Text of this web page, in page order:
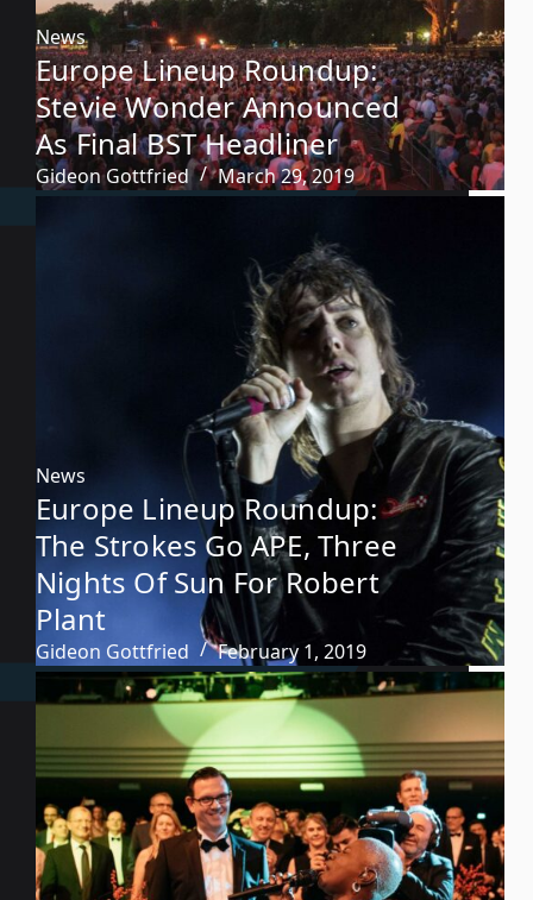
News
Europe Lineup Roundup:
Stevie Wonder Announced
As Final BST Headliner
Gideon Gottfried March 29, 2019
News
Europe Lineup Roundup:
The Strokes Go APE, Three
Nights Of Sun For Robert
Plant
Gideon Gottfried February 1, 2019